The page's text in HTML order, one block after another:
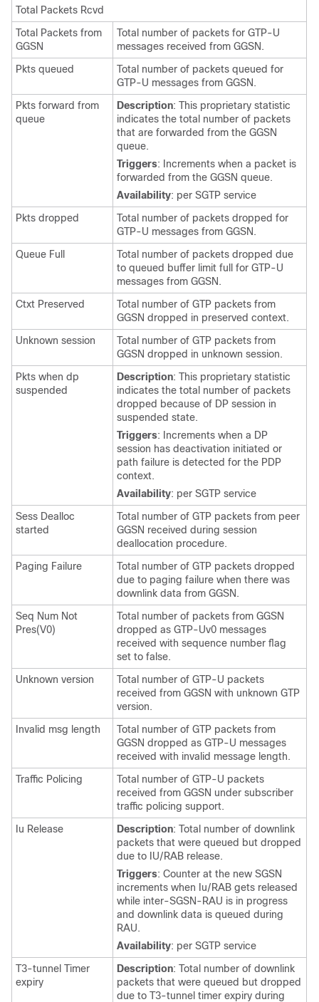
Total Packets Rcvd
Total Packets from
GGSN
Total number of packets for GTP-U
messages received from GGSN.
Pkts queued
Total number of packets queued for
GTP-U messages from GGSN.
Pkts forward from
queue
Description: This proprietary statistic
indicates the total number of packets
that are forwarded from the GGSN
queue.
Triggers: Increments when a packet is
forwarded from the GGSN queue.
Availability: per SGTP service
Pkts dropped
Total number of packets dropped for
GTP-U messages from GGSN.
Queue Full
Total number of packets dropped due
to queued buffer limit full for GTP-U
messages from GGSN.
Ctxt Preserved
Total number of GTP packets from
GGSN dropped in preserved context.
Unknown session
Total number of GTP packets from
GGSN dropped in unknown session.
Pkts when dp
suspended
Description: This proprietary statistic
indicates the total number of packets
dropped because of DP session in
suspended state.
Triggers: Increments when a DP
session has deactivation initiated or
path failure is detected for the PDP
context.
Availability: per SGTP service
Sess Dealloc
started
Total number of GTP packets from peer
GGSN received during session
deallocation procedure.
Paging Failure
Total number of GTP packets dropped
due to paging failure when there was
downlink data from GGSN.
Seq Num Not
Pres(V0)
Total number of packets from GGSN
dropped as GTP-Uv0 messages
received with sequence number flag
set to false.
Unknown version
Total number of GTP-U packets
received from GGSN with unknown GTP
version.
Invalid msg length
Total number of GTP packets from
GGSN dropped as GTP-U messages
received with invalid message length.
Traffic Policing
Total number of GTP-U packets
received from GGSN under subscriber
traffic policing support.
Iu Release
Description: Total number of downlink
packets that were queued but dropped
due to IU/RAB release.
Triggers: Counter at the new SGSN
increments when Iu/RAB gets released
while inter-SGSN-RAU is in progress
and downlink data is queued during
RAU.
Availability: per SGTP service
T3-tunnel Timer
expiry
Description: Total number of downlink
packets that were queued but dropped
due to T3-tunnel timer expiry during